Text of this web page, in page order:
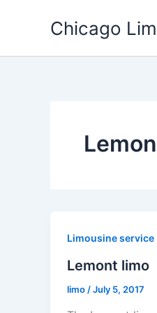
Chicago
Limousine service
Lemont limo
limo /July 5, 2017